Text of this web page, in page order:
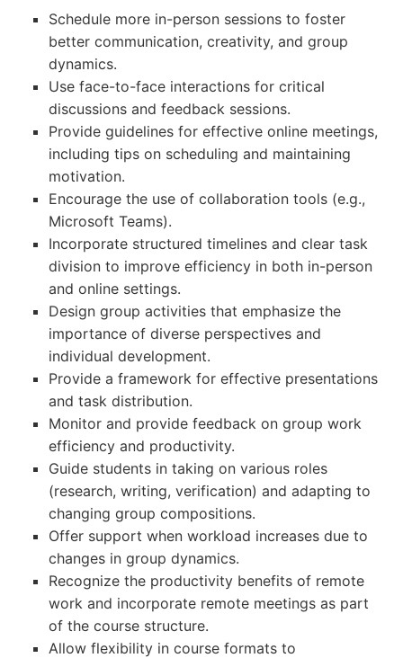
Schedule more in-person sessions to foster
better communication, creativity, and group
dynamics.
Use face-to-face interactions for critical
discussions and feedback sessions.
Provide guidelines for effective online meetings,
including tips on scheduling and maintaining
motivation.
Encourage the use of collaboration tools (e.g.,
Microsoft Teams).
Incorporate structured timelines and clear task
division to improve efficiency in both in-person
and online settings.
Design group activities that emphasize the
importance of diverse perspectives and
individual development.
Provide a framework for effective presentations
and task distribution.
Monitor and provide feedback on group work
efficiency and productivity.
Guide students in taking on various roles
(research, writing, verification) and adapting to
changing group compositions.
Offer support when workload increases due to
changes in group dynamics.
Recognize the productivity benefits of remote
work and incorporate remote meetings as part
of the course structure.
Allow flexibility in course formats to